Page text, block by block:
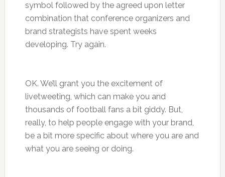
symbol followed by the agreed upon letter
combination that conference organizers and
brand strategists have spent weeks
developing. Try again.
OK. We’ll grant you the excitement of
livetweeting, which can make you and
thousands of football fans a bit giddy. But,
really, to help people engage with your brand,
be a bit more specific about where you are and
what you are seeing or doing.